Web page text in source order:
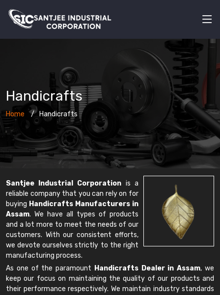
Handicrafts
Home Handicrafts
Santjee Industrial Corporation is a
reliable company that you can rely on for
buying Handicrafts Manufacturers in
Assam. We have all types of products
and a lot more to meet the needs of our
customers. With our consistent efforts,
we devote ourselves strictly to the right
manufacturing process.
As one of the paramount Handicrafts Dealer in Assam, we
keep our focus on maintaining the quality of our products and
their performance respectively. We maintain industry standards